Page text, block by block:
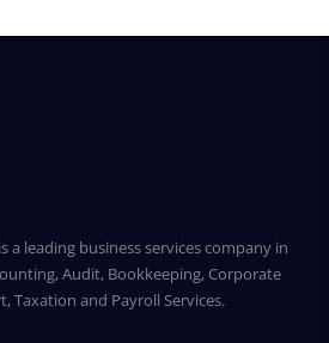
a leading business services company in
Audit, Bookkeeping, Corporate
Taxation and Payroll Services.